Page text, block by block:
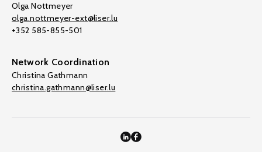
Olga Nottmeyer
olga.nottmeyer-ext@liser.lu
+352 585-855-501
Network Coordination
Christina Gathmann
christina.gathmann@liser.lu